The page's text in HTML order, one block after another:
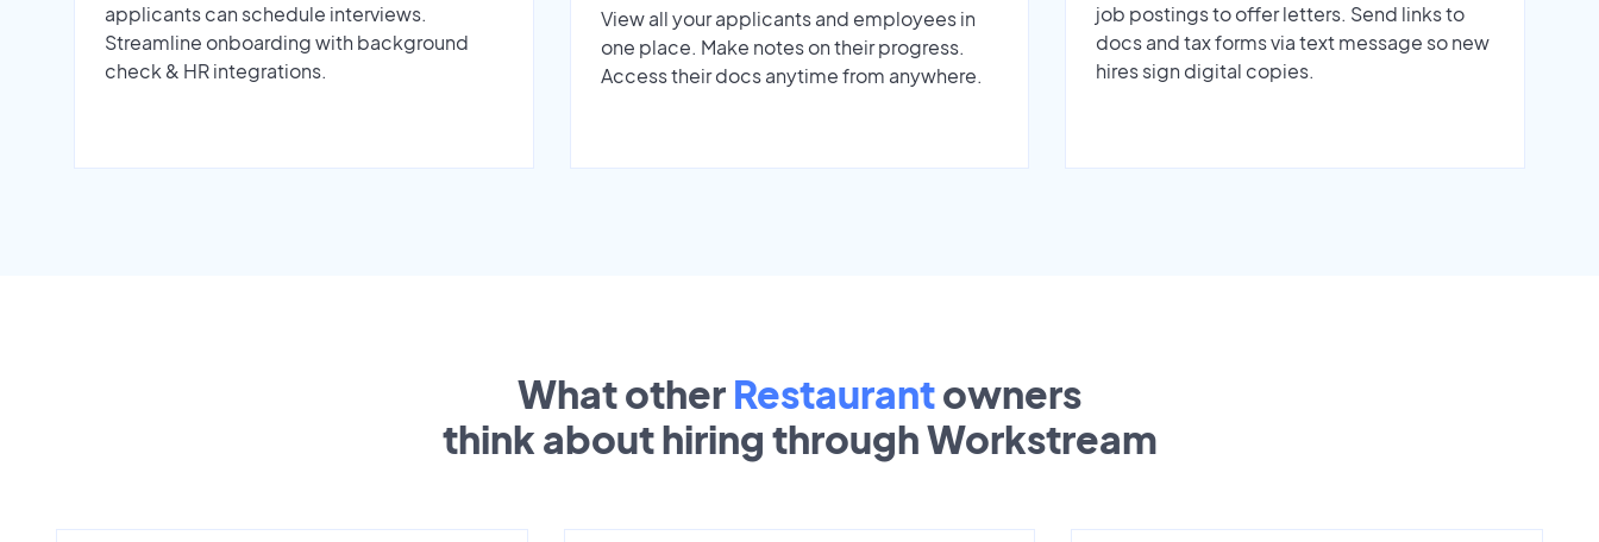
applicants can schedule interviews.
Streamline onboarding with background
check & HR integrations.
View all your applicants and employees in
one place. Make notes on their progress.
Access their docs anytime from anywhere.
job postings to offer letters. Send links to
docs and tax forms via text message so new
hires sign digital copies.
What other Restaurantowners
think about hiring through Workstream